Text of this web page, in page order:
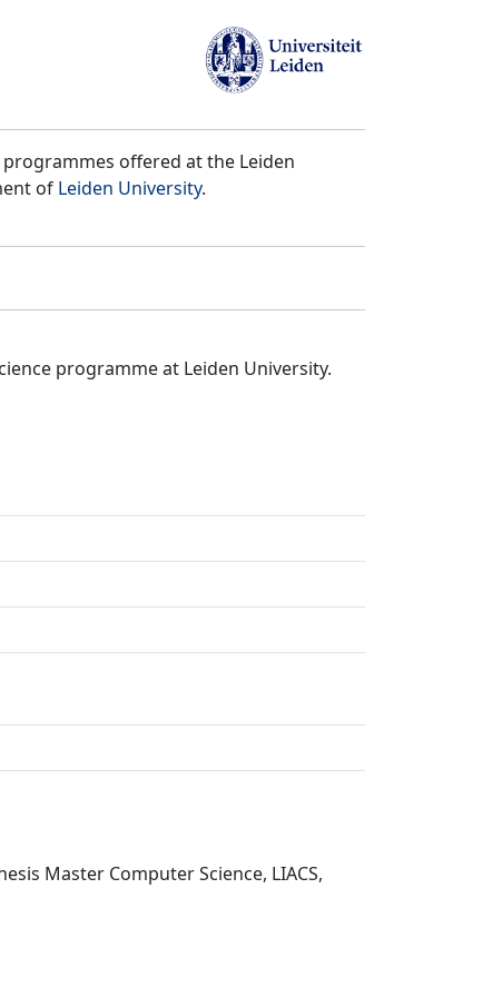
offered at the Leiden
of Leiden University.
programme at Leiden University.
Master Computer Science, LIACS,